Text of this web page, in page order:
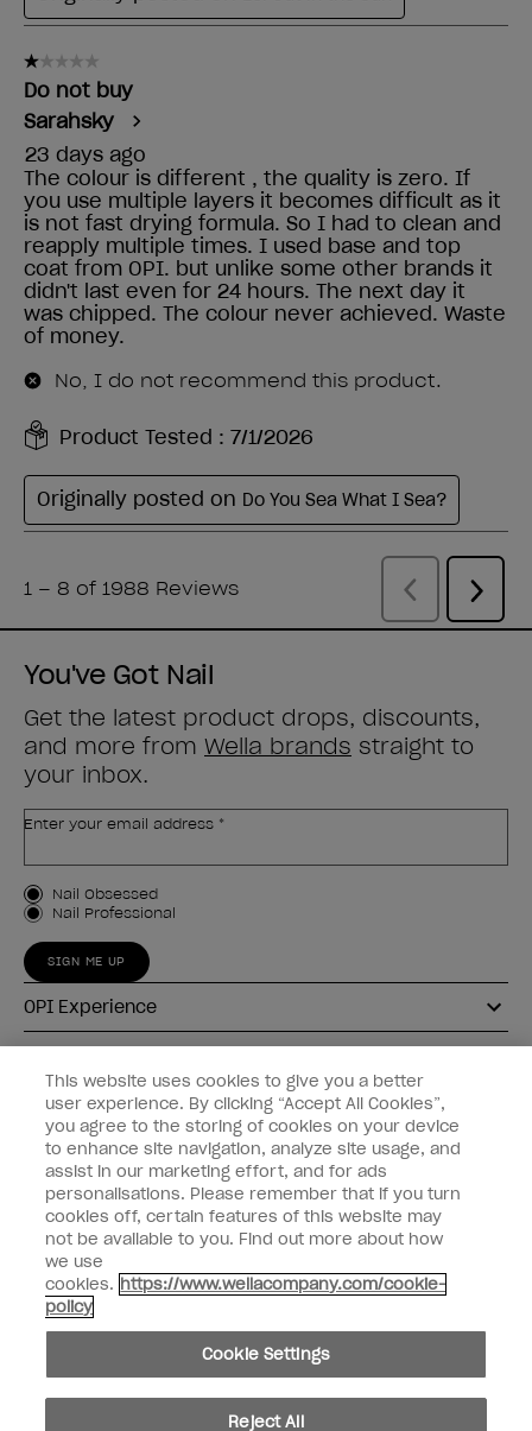
You've Got Nail
Get the latest product drops, discounts,
and more from Wella brands straight to
your inbox.
Enter your email address *
Customer Type
Nail Obsessed
Nail Professional
SIGN ME UP
OPI Experience
Connect with OPI
Customer Information
instagrampinterestfacebookyoutube twitter
Do not Share or Sell Personal Information
© Copyright 2026, Wella Operations US LLC. All rights reserved.
This website uses cookies to give you a better
user experience. By clicking “Accept All Cookies”,
you agree to the storing of cookies on your device
to enhance site navigation, analyze site usage, and
assist in our marketing effort, and for ads
personalisations. Please remember that if you turn
cookies off, certain features of this website may
not be available to you. Find out more about how
we use
cookies. https://www.wellacompany.com/cookie-
policy
Cookie Settings
Reject All